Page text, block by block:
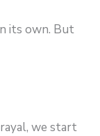
its own. But
we start